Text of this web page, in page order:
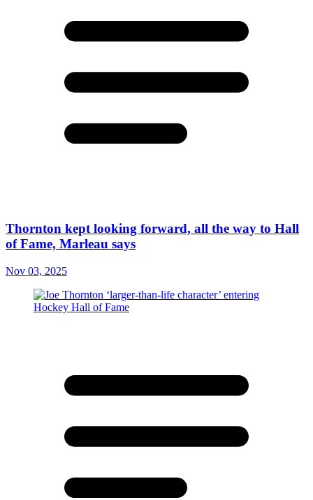
Thornton kept looking forward, all the way to Hall
of Fame, Marleau says
Nov 03, 2025